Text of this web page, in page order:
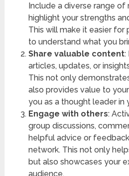
Include a diverse range of
highlight your strengths
This will make it easier
to understand what you
Share valuable content:
articles, updates, or
This not only
also provides value to
you as a thought leader in
Engage with others:
group discussions,
helpful advice or
network. This not only
but also showcases your
audience.